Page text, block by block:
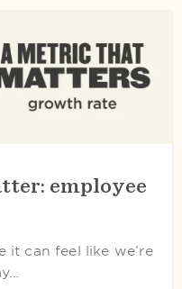
employee
it can feel like we’re